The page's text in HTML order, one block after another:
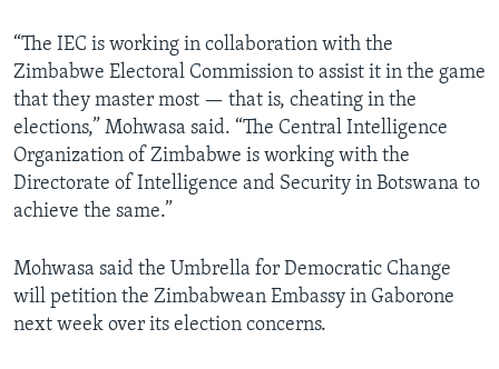
“The IEC is working in collaboration with the
Zimbabwe Electoral Commission to assist it in the game
that they master most — that is, cheating in the
elections,” Mohwasa said. “The Central Intelligence
Organization of Zimbabwe is working with the
Directorate of Intelligence and Security in Botswana to
achieve the same.”
Mohwasa said the Umbrella for Democratic Change
will petition the Zimbabwean Embassy in Gaborone
next week over its election concerns.